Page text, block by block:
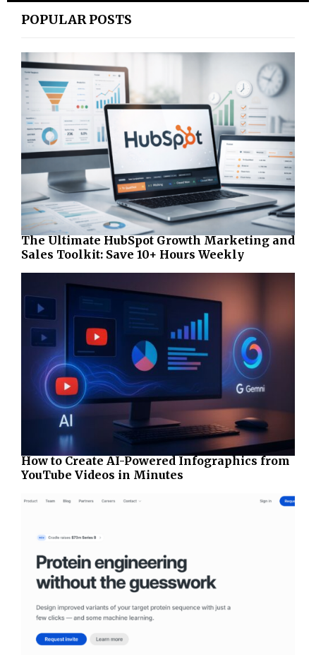
POPULAR POSTS
The Ultimate HubSpot Growth Marketing and
Sales Toolkit: Save 10+ Hours Weekly
How to Create AI-Powered Infographics from
YouTube Videos in Minutes